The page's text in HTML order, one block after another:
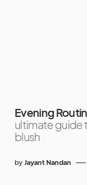
Evening
ultimate guide
blush
by Jayant Nandan